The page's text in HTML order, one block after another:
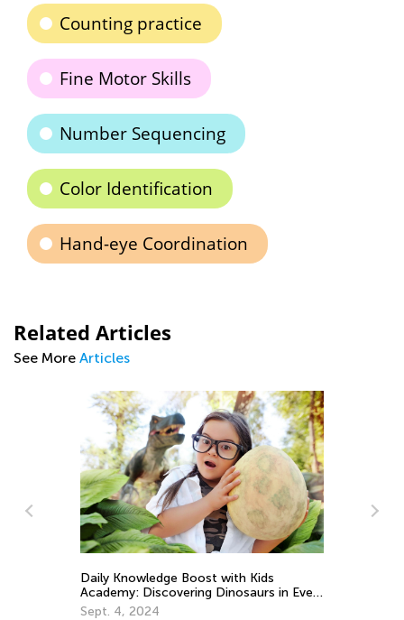
Counting practice
Fine Motor Skills
Number Sequencing
Color Identification
Hand-eye Coordination
Related Articles
See More Articles
Daily Knowledge Boost with Kids
Academy: Discovering Dinosaurs in Every
Subject!
Sept. 4, 2024